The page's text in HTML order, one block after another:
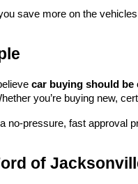
save more on the
car buying should
you’re buying new,
no-pressure, fast approval
of